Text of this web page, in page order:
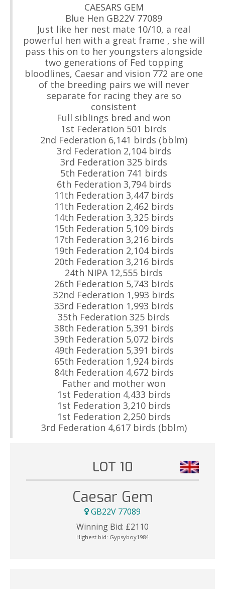
CAESARS GEM
Blue Hen GB22V 77089
Just like her nest mate 10/10, a real
powerful hen with a great frame , she will
pass this on to her youngsters alongside
two generations of Fed topping
bloodlines, Caesar and vision 772 are one
of the breeding pairs we will never
separate for racing they are so
consistent
Full siblings bred and won
1st Federation 501 birds
2nd Federation 6,141 birds (bblm)
3rd Federation 2,104 birds
3rd Federation 325 birds
5th Federation 741 birds
6th Federation 3,794 birds
11th Federation 3,447 birds
11th Federation 2,462 birds
14th Federation 3,325 birds
15th Federation 5,109 birds
17th Federation 3,216 birds
19th Federation 2,104 birds
20th Federation 3,216 birds
24th NIPA 12,555 birds
26th Federation 5,743 birds
32nd Federation 1,993 birds
33rd Federation 1,993 birds
35th Federation 325 birds
38th Federation 5,391 birds
39th Federation 5,072 birds
49th Federation 5,391 birds
65th Federation 1,924 birds
84th Federation 4,672 birds
Father and mother won
1st Federation 4,433 birds
1st Federation 3,210 birds
1st Federation 2,250 birds
3rd Federation 4,617 birds (bblm)
LOT 10
Caesar Gem
GB22V 77089
Winning Bid: £2110
Highest bid: Gypsyboy1984